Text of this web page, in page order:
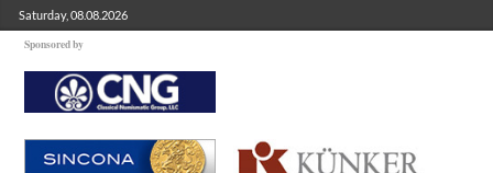
Saturday, 08.08.2026
Sponsored by